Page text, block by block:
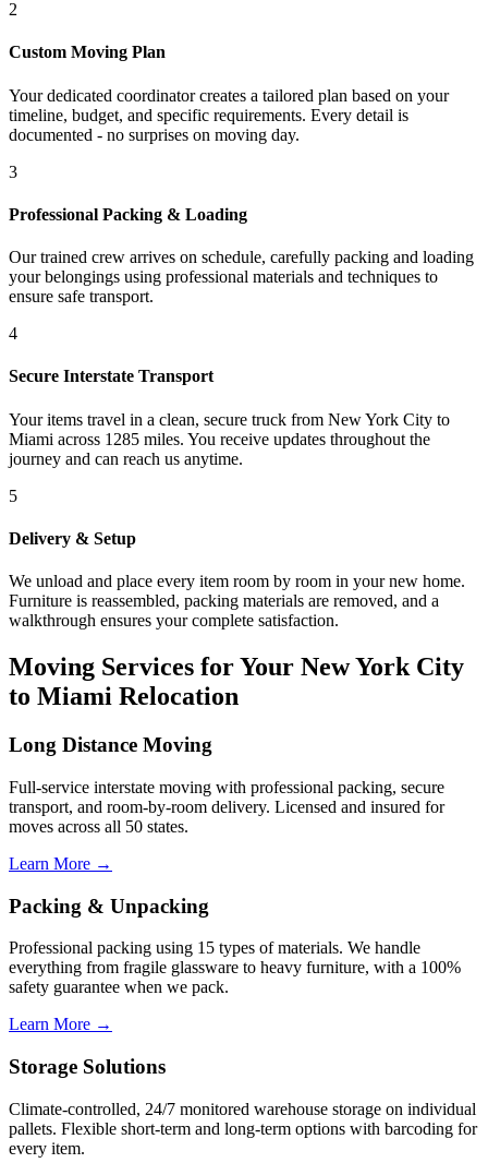
2
Custom Moving Plan
Your dedicated coordinator creates a tailored plan based on your
timeline, budget, and specific requirements. Every detail is
documented - no surprises on moving day.
3
Professional Packing & Loading
Our trained crew arrives on schedule, carefully packing and loading
your belongings using professional materials and techniques to
ensure safe transport.
4
Secure Interstate Transport
Your items travel in a clean, secure truck from New York City to
Miami across 1285 miles. You receive updates throughout the
journey and can reach us anytime.
5
Delivery & Setup
We unload and place every item room by room in your new home.
Furniture is reassembled, packing materials are removed, and a
walkthrough ensures your complete satisfaction.
Moving Services for Your New York City
to Miami Relocation
Long Distance Moving
Full-service interstate moving with professional packing, secure
transport, and room-by-room delivery. Licensed and insured for
moves across all 50 states.
Learn More →
Packing & Unpacking
Professional packing using 15 types of materials. We handle
everything from fragile glassware to heavy furniture, with a 100%
safety guarantee when we pack.
Learn More →
Storage Solutions
Climate-controlled, 24/7 monitored warehouse storage on individual
pallets. Flexible short-term and long-term options with barcoding for
every item.